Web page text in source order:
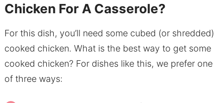
Chicken For A Casserole?
For this dish, you’ll need some cubed (or shredded)
cooked chicken. What is the best way to get some
cooked chicken? For dishes like this, we prefer one
of three ways: